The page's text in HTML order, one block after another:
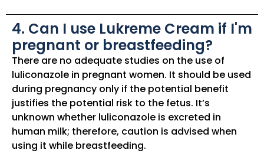
4. Can I use Lukreme Cream if I'm
pregnant or breastfeeding?
There are no adequate studies on the use of
luliconazole in pregnant women. It should be used
during pregnancy only if the potential benefit
justifies the potential risk to the fetus. It’s
unknown whether luliconazole is excreted in
human milk; therefore, caution is advised when
using it while breastfeeding.